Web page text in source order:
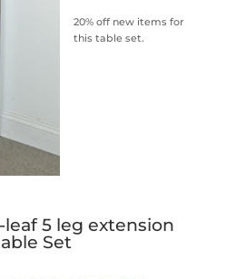
20% off new items for
this table set.
5 leg extension
Set